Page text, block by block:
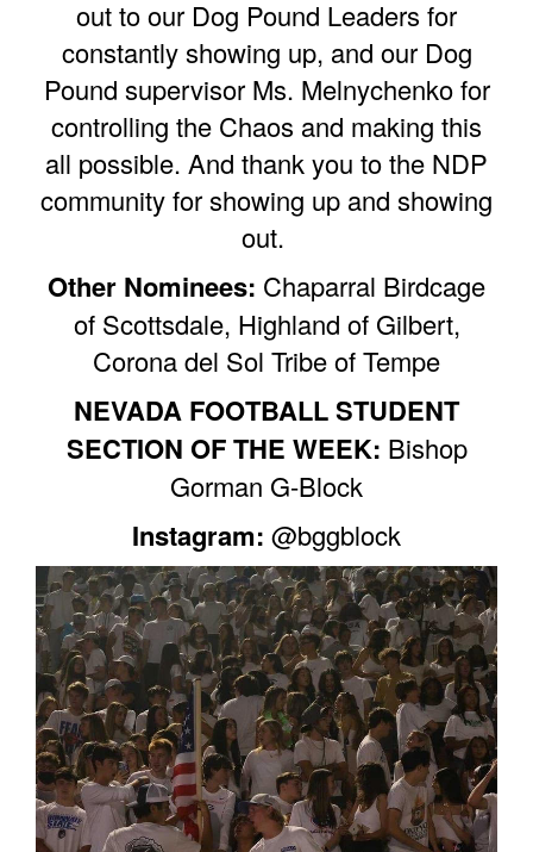
out to our Dog Pound Leaders for
constantly showing up, and our Dog
Pound supervisor Ms. Melnychenko for
controlling the Chaos and making this
all possible. And thank you to the NDP
community for showing up and showing
out.
Other Nominees: Chaparral Birdcage
of Scottsdale, Highland of Gilbert,
Corona del Sol Tribe of Tempe
NEVADA FOOTBALL STUDENT
SECTION OF THE WEEK: Bishop
Gorman G-Block
Instagram: @bggblock